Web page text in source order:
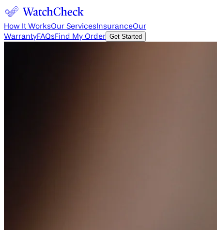
How It WorksOur Services InsuranceOur
WarrantyFAQsFind My Order Get Started